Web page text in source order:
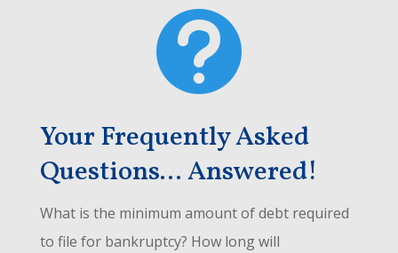

Your Frequently Asked
Questions... Answered!
What is the minimum amount of debt required
to file for bankruptcy? How long will